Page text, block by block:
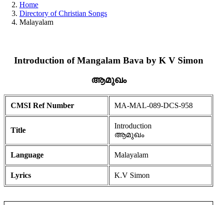
Home
Directory of Christian Songs
Malayalam
Introduction of Mangalam Bava by K V Simon
ആമുഖം
CMSI Ref Number MA-MAL-089-DCS-958
Title
Introduction
ആമുഖം
Language Malayalam
Lyrics K.V Simon